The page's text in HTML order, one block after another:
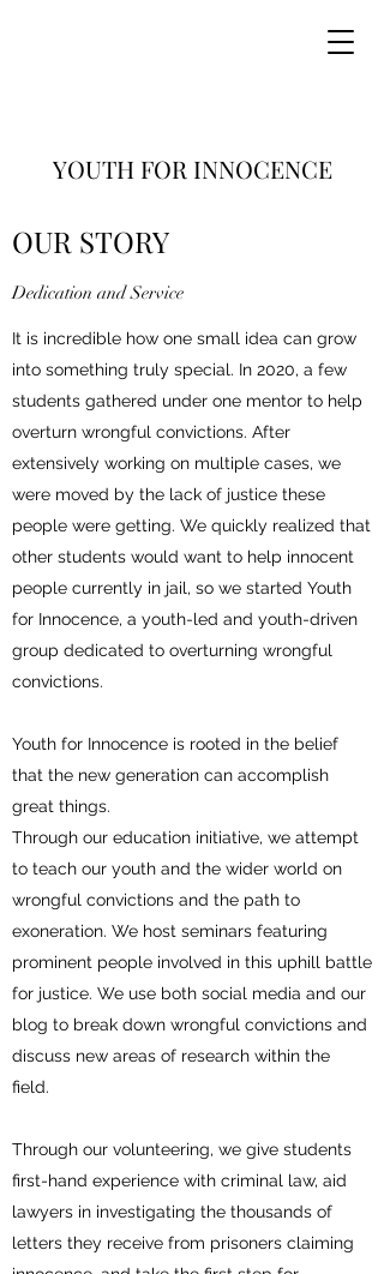
YOUTH FOR INNOCENCE
OUR STORY
Dedication and Service
It is incredible how one small idea can grow
into something truly special. In 2020, a few
students gathered under one mentor to help
overturn wrongful convictions. After
extensively working on multiple cases, we
were moved by the lack of justice these
people were getting. We quickly realized that
other students would want to help innocent
people currently in jail, so we started Youth
for Innocence, a youth-led and youth-driven
group dedicated to overturning wrongful
convictions.
Youth for Innocence is rooted in the belief
that the new generation can accomplish
great things.
Through our education initiative, we attempt
to teach our youth and the wider world on
wrongful convictions and the path to
exoneration. We host seminars featuring
prominent people involved in this uphill battle
for justice. We use both social media and our
blog to break down wrongful convictions and
discuss new areas of research within the
field.
Through our volunteering, we give students
first-hand experience with criminal law, aid
lawyers in investigating the thousands of
letters they receive from prisoners claiming